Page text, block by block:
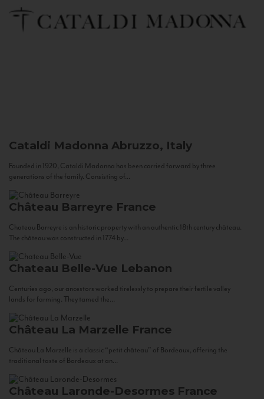
Cataldi Madonna Abruzzo, Italy
Founded in 1920, Cataldi Madonna has been carried forward by three
generations of the family. Consisting of...
Château Barreyre France
Chateau Barreyre is an historic property with an authentic 18th century château.
The château was constructed in 1774 by...
Chateau Belle-Vue Lebanon
Centuries ago, our ancestors worked tirelessly to prepare their fertile valley
lands for farming. They tamed the...
Château La Marzelle France
Château La Marzelle is a classic “petit château” of Bordeaux, offering the
traditional taste of Bordeaux at an...
Château Laronde-Desormes France